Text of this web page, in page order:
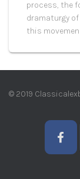
process, the
dramaturgy
this
© 2019